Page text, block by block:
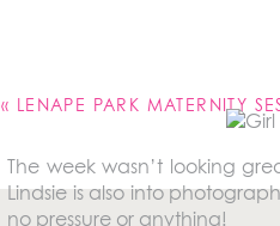
The week wasn’t looking
Lindsie is also into
no pressure or anything!
« LENAPE PARK MATERNITY